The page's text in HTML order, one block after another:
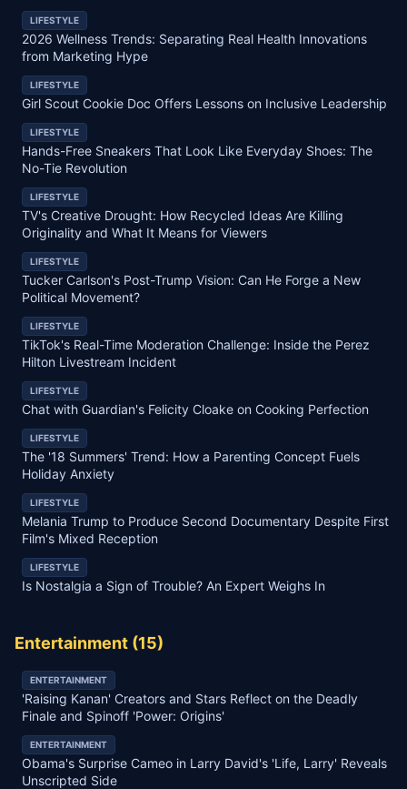
LIFESTYLE
2026 Wellness Trends: Separating Real Health Innovations
from Marketing Hype
LIFESTYLE
Girl Scout Cookie Doc Offers Lessons on Inclusive Leadership
LIFESTYLE
Hands-Free Sneakers That Look Like Everyday Shoes: The
No-Tie Revolution
LIFESTYLE
TV's Creative Drought: How Recycled Ideas Are Killing
Originality and What It Means for Viewers
LIFESTYLE
Tucker Carlson's Post-Trump Vision: Can He Forge a New
Political Movement?
LIFESTYLE
TikTok's Real-Time Moderation Challenge: Inside the Perez
Hilton Livestream Incident
LIFESTYLE
Chat with Guardian's Felicity Cloake on Cooking Perfection
LIFESTYLE
The '18 Summers' Trend: How a Parenting Concept Fuels
Holiday Anxiety
LIFESTYLE
Melania Trump to Produce Second Documentary Despite First
Film's Mixed Reception
LIFESTYLE
Is Nostalgia a Sign of Trouble? An Expert Weighs In
Entertainment (15)
ENTERTAINMENT
'Raising Kanan' Creators and Stars Reflect on the Deadly
Finale and Spinoff 'Power: Origins'
ENTERTAINMENT
Obama's Surprise Cameo in Larry David's 'Life, Larry' Reveals
Unscripted Side